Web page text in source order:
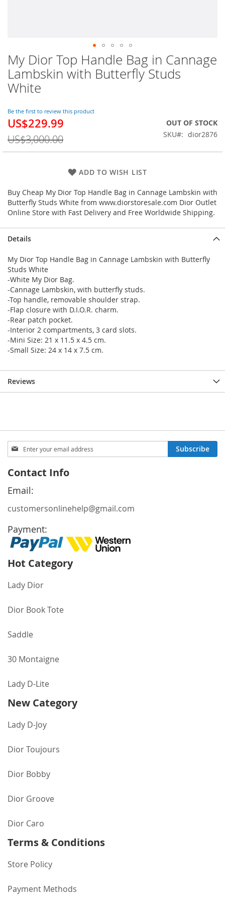
My Dior Top Handle Bag in Cannage
Lambskin with Butterfly Studs
White
Be the first to review this product
Special
US$229.99
US$3,000.00
OUT OF STOCK
SKU
dior2876
ADD TO WISH LIST
Buy Cheap My Dior Top Handle Bag in Cannage Lambskin with
Butterfly Studs White from www.diorstoresale.com Dior Outlet
Online Store with Fast Delivery and Free Worldwide Shipping.
Skip
to
the
beginning
the
images
gallery
Details
My Dior Top Handle Bag in Cannage Lambskin with Butterfly
Studs White
-White My Dior Bag.
-Cannage Lambskin, with butterfly studs.
-Top handle, removable shoulder strap.
-Flap closure with D.I.O.R. charm.
-Rear patch pocket.
-Interior 2 compartments, 3 card slots.
-Mini Size: 21 x 11.5 x 4.5 cm.
-Small Size: 24 x 14 x 7.5 cm.
Reviews
Sign
Up
Our
Newsletter:
Subscribe
Contact Info
Email:
customersonlinehelp@gmail.com
Payment:
Hot Category
Lady Dior
Dior Book Tote
Saddle
30 Montaigne
Lady D-Lite
New Category
Lady D-Joy
Dior Toujours
Dior Bobby
Dior Groove
Dior Caro
Terms & Conditions
Store Policy
Payment Methods